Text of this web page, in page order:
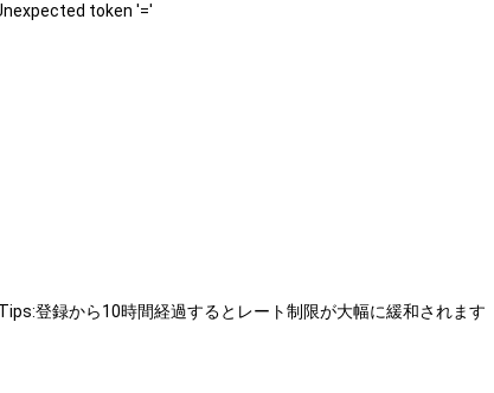
token '='
Tips:登録から10時間経過するとレート制限が大幅に緩和されます